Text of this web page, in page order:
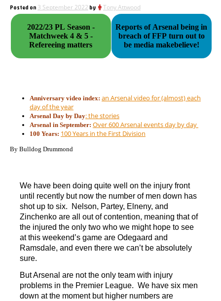
Posted on 3 September 2022 by Tony Attwood
2022/23 PL Season -
Matchweek 4 & 5 -
Refereeing matters
Reports of Arsenal being in
breach of FFP turn out to
be media makebelieve!
Anniversary video index: an Arsenal video for (almost) each
day of the year
Arsenal Day by Day: the stories
Arsenal in September: Over 600 Arsenal events day by day
100 Years: 100 Years in the First Division
By Bulldog Drummond
We have been doing quite well on the injury front
until recently but now the number of men down has
shot up to six. Nelson, Partey, Elneny, and
Zinchenko are all out of contention, meaning that of
the injured the only two who we might hope to see
at this weekend’s game are Odegaard and
Ramsdale, and even there we can’t be absolutely
sure.
But Arsenal are not the only team with injury
problems in the Premier League. We have six men
down at the moment but higher numbers are